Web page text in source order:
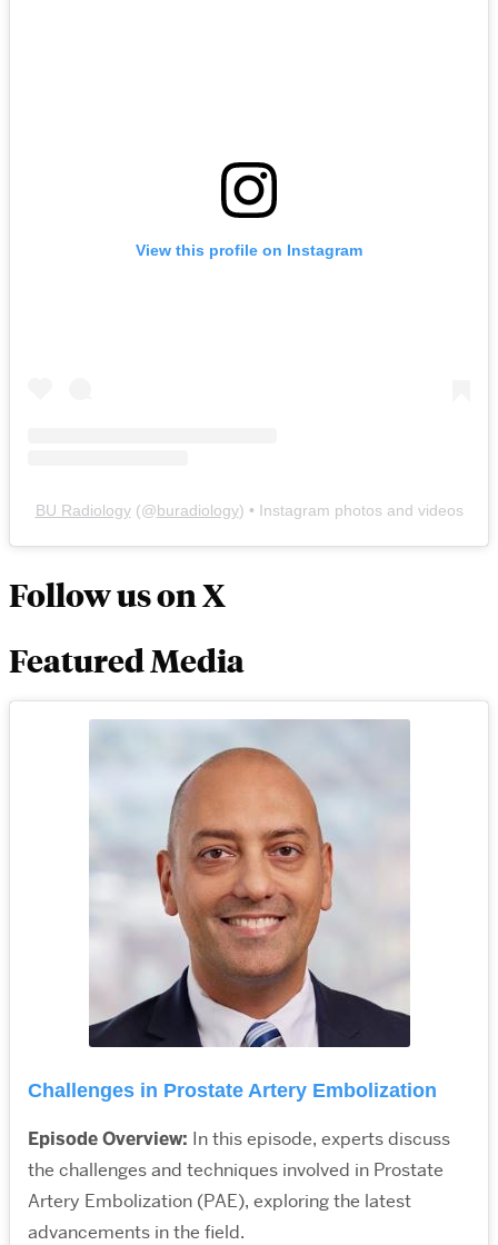
View this profile on Instagram
BU Radiology(@buradiology) • Instagram photos and videos
Follow us on X
Featured Media
Challenges in Prostate Artery Embolization
Episode Overview: In this episode, experts discuss
the challenges and techniques involved in Prostate
Artery Embolization (PAE), exploring the latest
advancements in the field.